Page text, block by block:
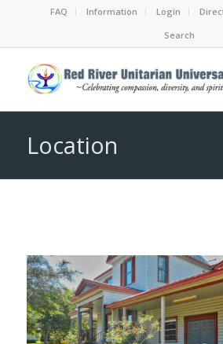
FAQ Information Login
Search
Location